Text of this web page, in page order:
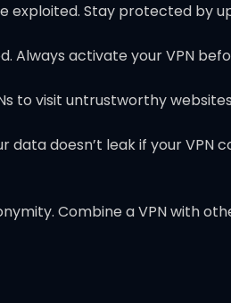
Stay protected by
Always activate your VPN
to visit untrustworthy
doesn’t leak if your VPN
Combine a VPN with